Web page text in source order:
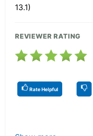
13.1)
REVIEWER RATING
Rate Helpful